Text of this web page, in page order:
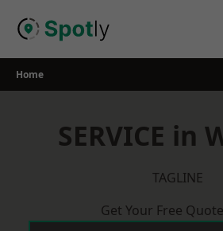
Home
SERVICE in
TAGLINE
Get Your Free